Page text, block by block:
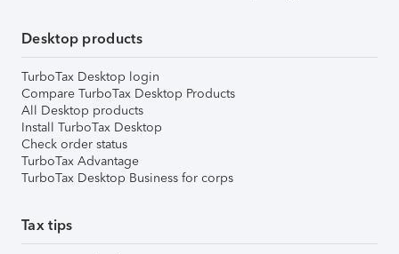
Desktop products
TurboTax Desktop login
Compare TurboTax Desktop Products
All Desktop products
Install TurboTax Desktop
Check order status
TurboTax Advantage
TurboTax Desktop Business for corps
Tax tips